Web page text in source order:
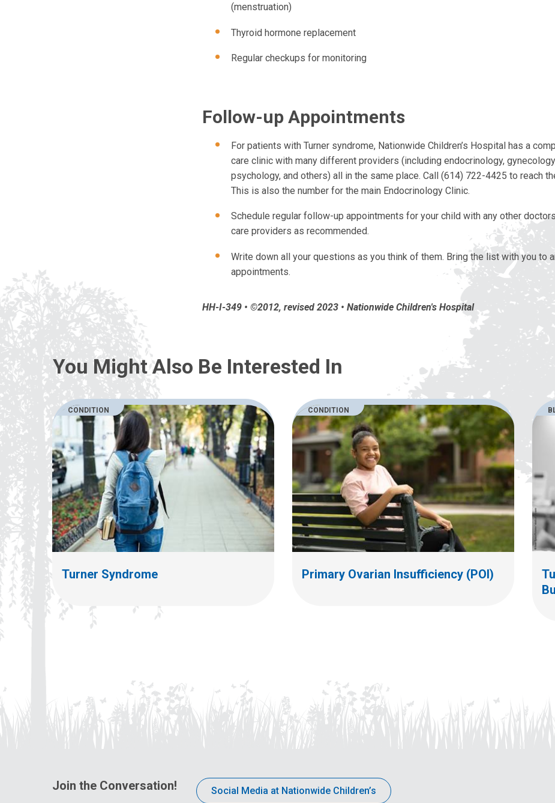
(menstruation)
Thyroid hormone replacement
Regular checkups for monitoring
Follow-up Appointments
For patients with Turner syndrome, Nationwide Children’s Hospital has a
care clinic with many different providers (including endocrinology,
psychology, and others) all in the same place. Call (614) 722-4425 to reach
This is also the number for the main Endocrinology Clinic.
Schedule regular follow-up appointments for your child with any other
care providers as recommended.
Write down all your questions as you think of them. Bring the list with you to
appointments.
HH-I-349 • ©2012, revised 2023 • Nationwide Children's Hospital
You Might Also Be Interested In
CONDITION
Turner Syndrome
CONDITION
Primary Ovarian Insufficiency (POI)
Join the Conversation! Social Media at Nationwide Children’s